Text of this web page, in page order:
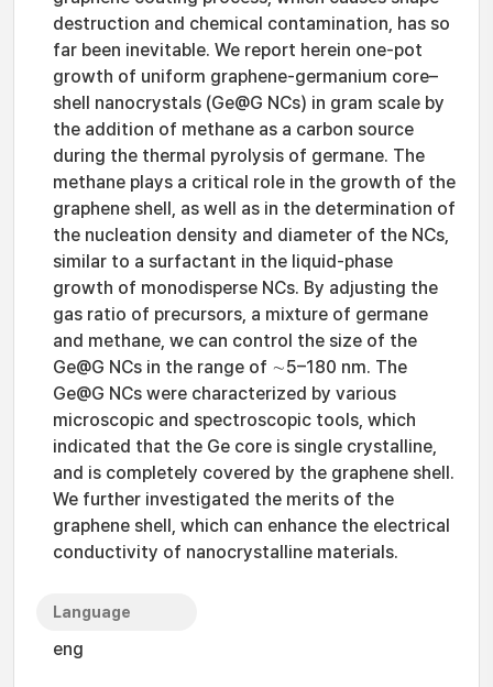
destruction and chemical contamination, has so
far been inevitable. We report herein one-pot
growth of uniform graphene-germanium core–
shell nanocrystals (Ge@G NCs) in gram scale by
the addition of methane as a carbon source
during the thermal pyrolysis of germane. The
methane plays a critical role in the growth of the
graphene shell, as well as in the determination of
the nucleation density and diameter of the NCs,
similar to a surfactant in the liquid-phase
growth of monodisperse NCs. By adjusting the
gas ratio of precursors, a mixture of germane
and methane, we can control the size of the
Ge@G NCs in the range of ∼5–180 nm. The
Ge@G NCs were characterized by various
microscopic and spectroscopic tools, which
indicated that the Ge core is single crystalline,
and is completely covered by the graphene shell.
We further investigated the merits of the
graphene shell, which can enhance the electrical
conductivity of nanocrystalline materials.
Language
eng